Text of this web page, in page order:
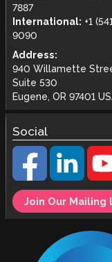
7887
International: +1
9090
Address:
940 Willamette
Suite 530
Eugene, OR 97401
Social
Join Our Mailing